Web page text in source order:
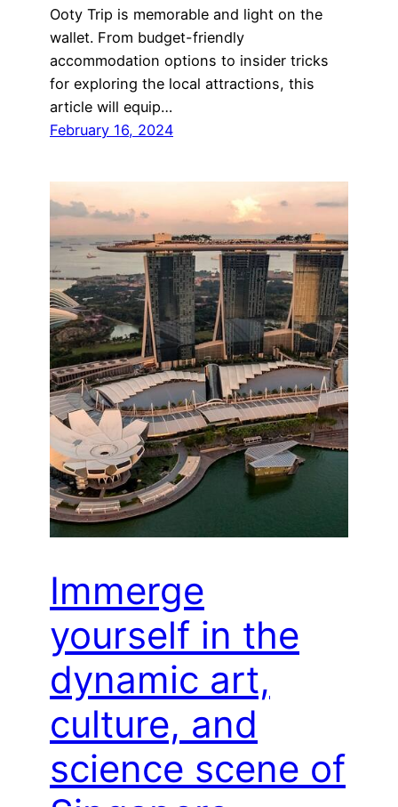
Ooty Trip is memorable and light on the
wallet. From budget-friendly
accommodation options to insider tricks
for exploring the local attractions, this
article will equip…
February 16, 2024
Immerge
yourself in the
dynamic art,
culture, and
science scene of